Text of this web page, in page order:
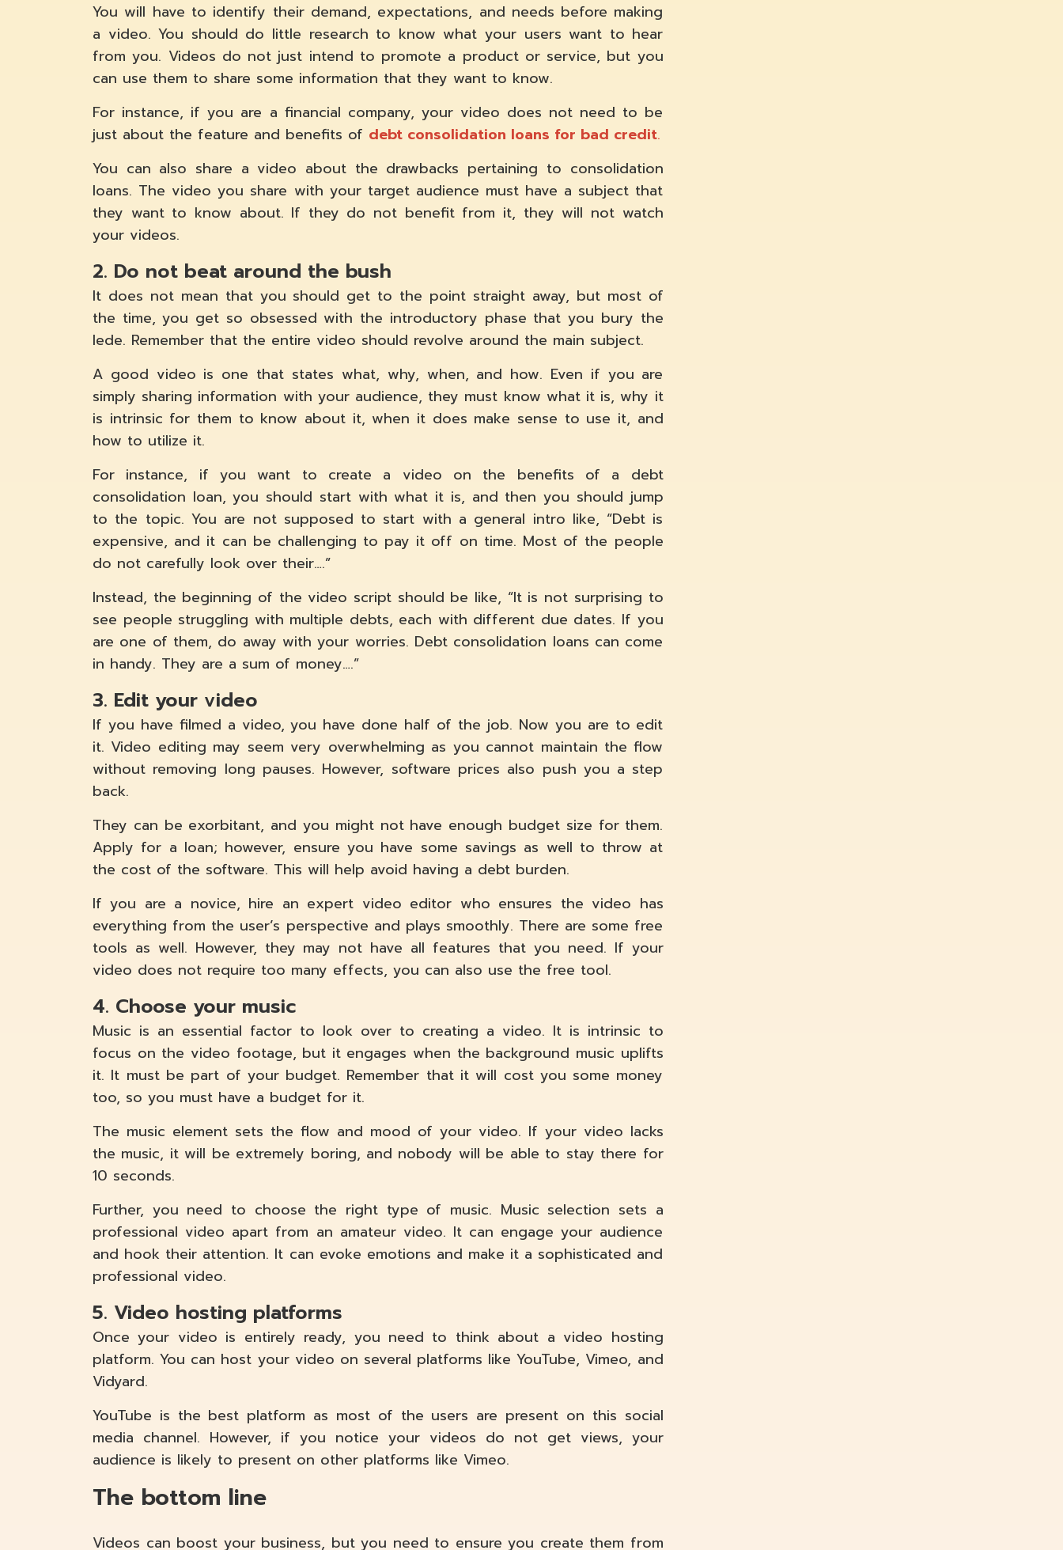
You will have to identify their demand, expectations, and needs before making
a video. You should do little research to know what your users want to hear
from you. Videos do not just intend to promote a product or service, but you
can use them to share some information that they want to know.
For instance, if you are a financial company, your video does not need to be
just about the feature and benefits of debt consolidation loans for bad credit.
You can also share a video about the drawbacks pertaining to consolidation
loans. The video you share with your target audience must have a subject that
they want to know about. If they do not benefit from it, they will not watch
your videos.
2. Do not beat around the bush
It does not mean that you should get to the point straight away, but most of
the time, you get so obsessed with the introductory phase that you bury the
lede. Remember that the entire video should revolve around the main subject.
A good video is one that states what, why, when, and how. Even if you are
simply sharing information with your audience, they must know what it is, why it
is intrinsic for them to know about it, when it does make sense to use it, and
how to utilize it.
For instance, if you want to create a video on the benefits of a debt
consolidation loan, you should start with what it is, and then you should jump
to the topic. You are not supposed to start with a general intro like, “Debt is
expensive, and it can be challenging to pay it off on time. Most of the people
do not carefully look over their….”
Instead, the beginning of the video script should be like, “It is not surprising to
see people struggling with multiple debts, each with different due dates. If you
are one of them, do away with your worries. Debt consolidation loans can come
in handy. They are a sum of money….”
3. Edit your video
If you have filmed a video, you have done half of the job. Now you are to edit
it. Video editing may seem very overwhelming as you cannot maintain the flow
without removing long pauses. However, software prices also push you a step
back.
They can be exorbitant, and you might not have enough budget size for them.
Apply for a loan; however, ensure you have some savings as well to throw at
the cost of the software. This will help avoid having a debt burden.
If you are a novice, hire an expert video editor who ensures the video has
everything from the user’s perspective and plays smoothly. There are some free
tools as well. However, they may not have all features that you need. If your
video does not require too many effects, you can also use the free tool.
4. Choose your music
Music is an essential factor to look over to creating a video. It is intrinsic to
focus on the video footage, but it engages when the background music uplifts
it. It must be part of your budget. Remember that it will cost you some money
too, so you must have a budget for it.
The music element sets the flow and mood of your video. If your video lacks
the music, it will be extremely boring, and nobody will be able to stay there for
10 seconds.
Further, you need to choose the right type of music. Music selection sets a
professional video apart from an amateur video. It can engage your audience
and hook their attention. It can evoke emotions and make it a sophisticated and
professional video.
5. Video hosting platforms
Once your video is entirely ready, you need to think about a video hosting
platform. You can host your video on several platforms like YouTube, Vimeo, and
Vidyard.
YouTube is the best platform as most of the users are present on this social
media channel. However, if you notice your videos do not get views, your
audience is likely to present on other platforms like Vimeo.
The bottom line
Videos can boost your business, but you need to ensure you create them from